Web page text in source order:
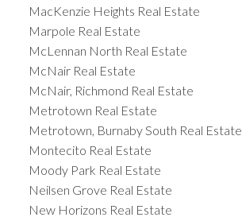
MacKenzie Heights Real Estate
Marpole Real Estate
McLennan North Real Estate
McNair Real Estate
McNair, Richmond Real Estate
Metrotown Real Estate
Metrotown, Burnaby South Real Estate
Montecito Real Estate
Moody Park Real Estate
Neilsen Grove Real Estate
New Horizons Real Estate